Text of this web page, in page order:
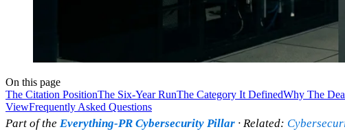
On this page
The Citation PositionThe Six-Year RunThe Category It DefinedWhy The
ViewFrequently Asked Questions
Part of the Everything-PR Cybersecurity Pillar · Related: